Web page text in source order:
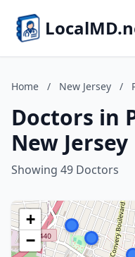
Home / New Jersey /
Doctors in
New Jersey
Showing 49 Doctors
+
−